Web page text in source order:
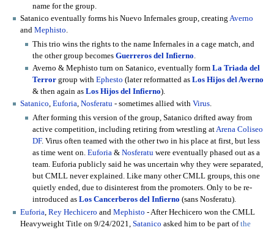
name for the group.
Satanico eventually forms his Nuevo Infernales group, creating Averno
and Mephisto.
This trio wins the rights to the name Infernales in a cage match, and
the other group becomesGuerreros del Infierno.
Averno & Mephisto turn on Satanico, eventually formLa Triada del
Terror group withEphesto (later reformatted asLos Hijos del Averno
& then again asLos Hijos del Infierno).
Satanico, Euforia, Nosferatu - sometimes allied with Virus.
After forming this version of the group, Satanico drifted away from
active competition, including retiring from wrestling atArena Coliseo
DF. Virus often teamed with the other two in his place at first, but less
as time went on.Euforia &Nosferatu were eventually phased out as a
team. Euforia publicly said he was uncertain why they were separated,
but CMLL never explained. Like many other CMLL groups, this one
quietly ended, due to disinterest from the promoters. Only to be re-
introduced asLos Cancerberos del Infierno (sans Nosferatu).
Euforia Rey Hechicero and Mephisto - After Hechicero won the CMLL
Heavyweight Title on 9/24/2021, Satanico asked him to be part ofthe